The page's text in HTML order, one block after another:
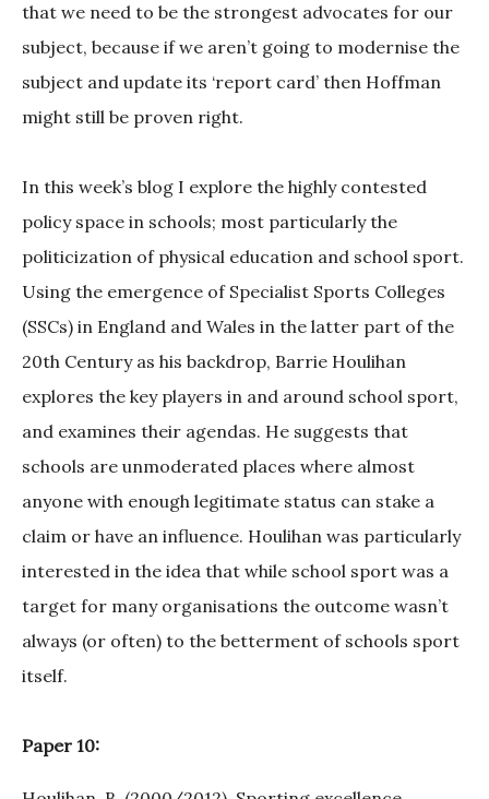
that we need to be the strongest advocates for our
subject, because if we aren’t going to modernise the
subject and update its ‘report card’ then Hoffman
might still be proven right.
In this week’s blog I explore the highly contested
policy space in schools; most particularly the
politicization of physical education and school sport.
Using the emergence of Specialist Sports Colleges
(SSCs) in England and Wales in the latter part of the
20th Century as his backdrop, Barrie Houlihan
explores the key players in and around school sport,
and examines their agendas. He suggests that
schools are unmoderated places where almost
anyone with enough legitimate status can stake a
claim or have an influence. Houlihan was particularly
interested in the idea that while school sport was a
target for many organisations the outcome wasn’t
always (or often) to the betterment of schools sport
itself.
Paper 10: